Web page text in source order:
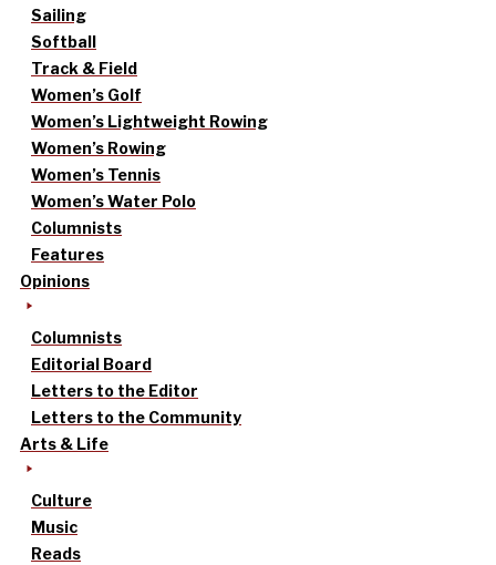
Sailing
Softball
Track & Field
Women’s Golf
Women’s Lightweight Rowing
Women’s Rowing
Women’s Tennis
Women’s Water Polo
Columnists
Features
Opinions
Columnists
Editorial Board
Letters to the Editor
Letters to the Community
Arts & Life
Culture
Music
Reads